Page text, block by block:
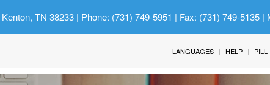
TN 38233| Phone: (731) 749-5951 | Fax: (731) 749-5135
LANGUAGES HELP PILL